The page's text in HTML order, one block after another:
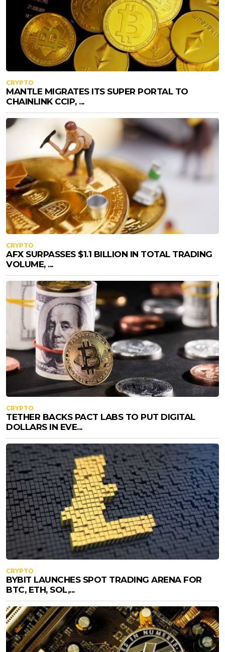
CRYPTO
MANTLE MIGRATES ITS SUPER PORTAL TO
CHAINLINK CCIP, ...
CRYPTO
AFX SURPASSES $1.1 BILLION IN TOTAL TRADING
VOLUME, ...
CRYPTO
TETHER BACKS PACT LABS TO PUT DIGITAL
DOLLARS IN EVE...
CRYPTO
BYBIT LAUNCHES SPOT TRADING ARENA FOR
BTC, ETH, SOL,...